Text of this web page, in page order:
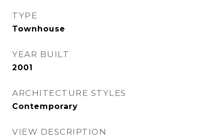
TYPE
Townhouse
YEAR BUILT
2001
ARCHITECTURE STYLES
Contemporary
VIEW DESCRIPTION